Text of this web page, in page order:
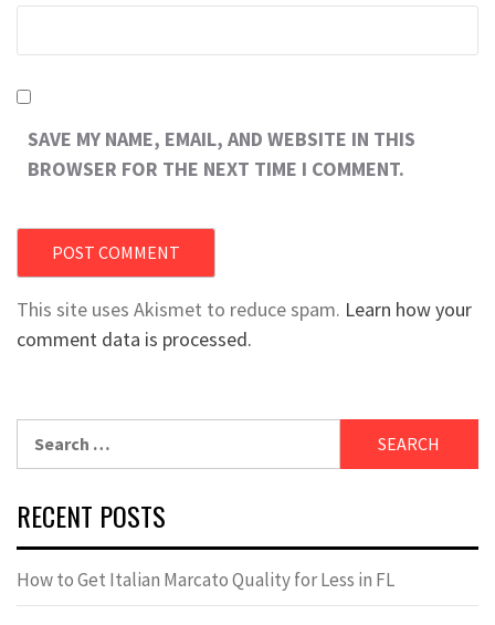
SAVE MY NAME, EMAIL, AND WEBSITE IN THIS
BROWSER FOR THE NEXT TIME I COMMENT.
This site uses Akismet to reduce spam. Learn how your
comment data is processed.
for:
RECENT POSTS
How to Get Italian Marcato Quality for Less in FL